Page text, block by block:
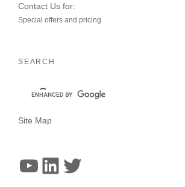
Contact Us for:
Special offers and pricing
SEARCH
Site Map
YouTube
LinkedIn